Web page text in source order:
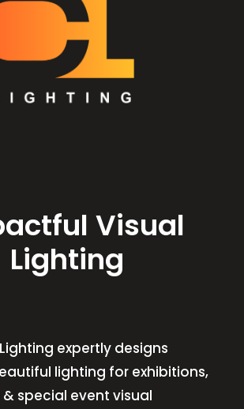
Visual
Lighting
expertly designs
lighting for exhibitions,
special event visual